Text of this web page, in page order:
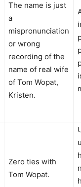
The name is just
a
mispronunciation
or wrong
recording of the
name of real wife
of Tom Wopat,
Kristen.
Zero ties with
Tom Wopat.